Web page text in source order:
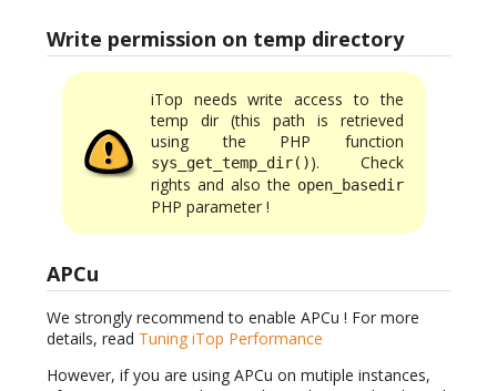
Write permission on temp directory
iTop needs write access to the
temp dir (this path is retrieved
using the PHP function
sys_get_temp_dir()). Check
rights and also the open_basedir
PHP parameter !
APCu
We strongly recommend to enable APCu ! For more
details, read Tuning iTop Performance
However, if you are using APCu on mutiple instances,